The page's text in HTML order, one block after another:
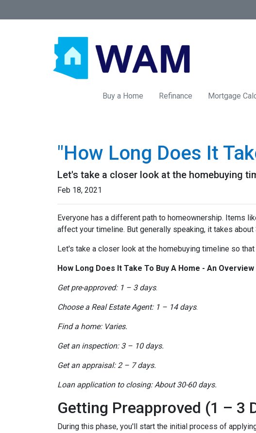
Buy a Home Refinance Mortgage
"How Long Does It
Let's take a closer look at the homebuying
Feb 18, 2021
Everyone has a different path to homeownership. Items
affect your timeline. But generally speaking, it takes
Let's take a closer look at the homebuying timeline so
How Long Does It Take To Buy A Home - An Overview
Get pre-approved: 1 – 3 days.
Choose a Real Estate Agent: 1 – 14 days.
Find a home: Varies.
Get an inspection: 3 – 10 days.
Get an appraisal: 2 – 7 days.
Loan application to closing: About 30-60 days.
Getting Preapproved (1 – 3
During this phase, you'll start the initial process of